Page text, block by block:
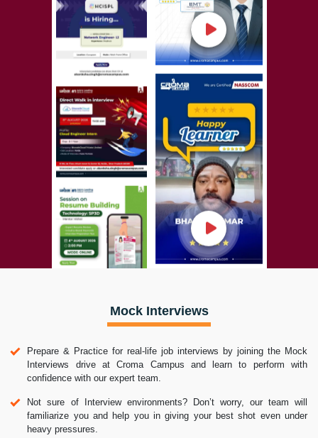
Mock Interviews
Prepare & Practice for real-life job interviews by joining the Mock
Interviews drive at Croma Campus and learn to perform with
confidence with our expert team.
Not sure of Interview environments? Don’t worry, our team will
familiarize you and help you in giving your best shot even under
heavy pressures.